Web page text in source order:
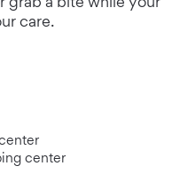
care.
center